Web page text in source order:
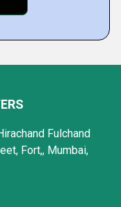
Fulchand
Fort,, Mumbai,